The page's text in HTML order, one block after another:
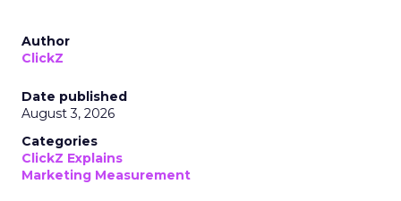
Author
ClickZ
Date published
August 3, 2026
Categories
ClickZ Explains
Marketing Measurement